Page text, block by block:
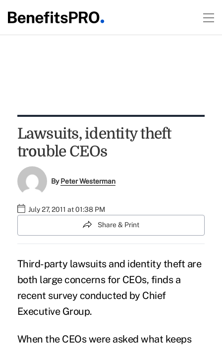
Lawsuits, identity theft
trouble CEOs
ByPeter Westerman
July 27, 2011 at 01:38 PM
Share & Print
Third-party lawsuits and identity theft are
both large concerns for CEOs, finds a
recent survey conducted by Chief
Executive Group.
When the CEOs were asked what keeps